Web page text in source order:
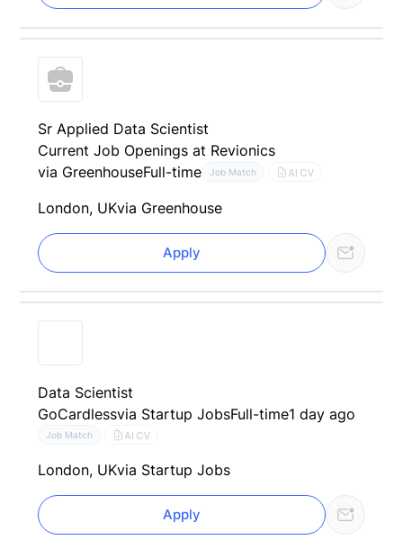
Sr Applied Data Scientist
Current Job Openings at Revionics
via GreenhouseFull-time Job Match AI CV
London, UKvia Greenhouse
Apply
Data Scientist
GoCardlessvia Startup JobsFull-time1 day ago
Job Match AI CV
London, UKvia Startup Jobs
Apply